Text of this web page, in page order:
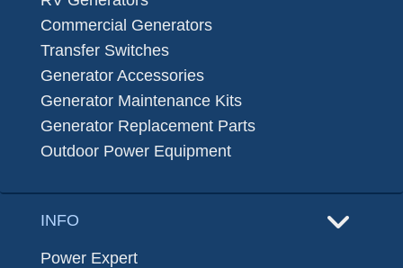
Commercial Generators
Transfer Switches
Generator Accessories
Generator Maintenance Kits
Generator Replacement Parts
Outdoor Power Equipment
INFO
Power Expert